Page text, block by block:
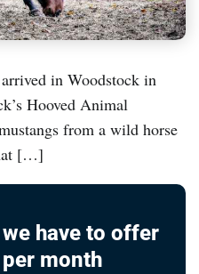
in Woodstock in
Hooved Animal
from a wild horse
[…]
have to offer
month